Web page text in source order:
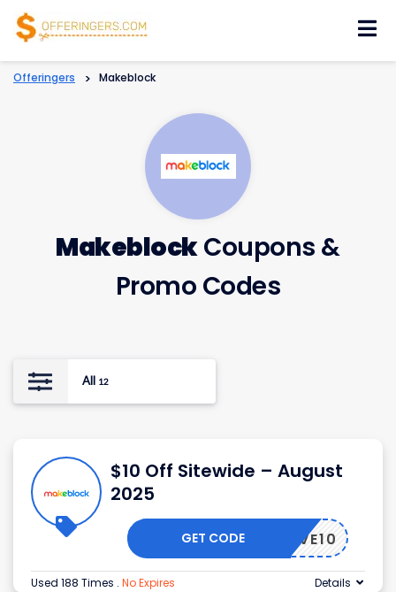
Offeringers > Makeblock
MakeblockCoupons &
Promo Codes
All 12
$10 Off Sitewide – August
2025
SAVE10
GET CODE
Used 188 Times . No Expires Details